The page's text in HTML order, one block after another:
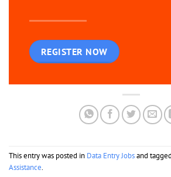
REGISTER NOW
This entry was posted in Data Entry Jobsand tagged
Assistance.